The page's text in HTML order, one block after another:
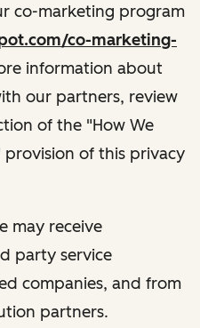
co-marketing program
co-marketing-
information about
our partners, review
of the "How We
provision of this privacy
may receive
party service
companies, and from
partners.